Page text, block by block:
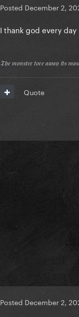
Posted December 2,
I thank god every
𝔗𝔥𝔢 𝔪𝔬𝔫𝔰𝔱𝔢𝔯 𝔱𝔬𝔯𝔢 𝔞𝔴𝔞𝔶 𝔦𝔱𝔰
Quote
Posted December 2,